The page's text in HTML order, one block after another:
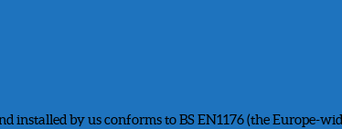
installed by us conforms to BS EN1176 (the Europe-